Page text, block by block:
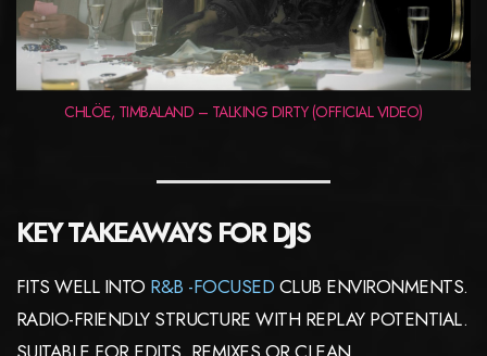
CHLÖE, TIMBALAND – TALKING DIRTY (OFFICIAL VIDEO)
KEY TAKEAWAYS FOR DJS
FITS WELL INTO R&B -FOCUSED CLUB ENVIRONMENTS.
RADIO-FRIENDLY STRUCTURE WITH REPLAY POTENTIAL.